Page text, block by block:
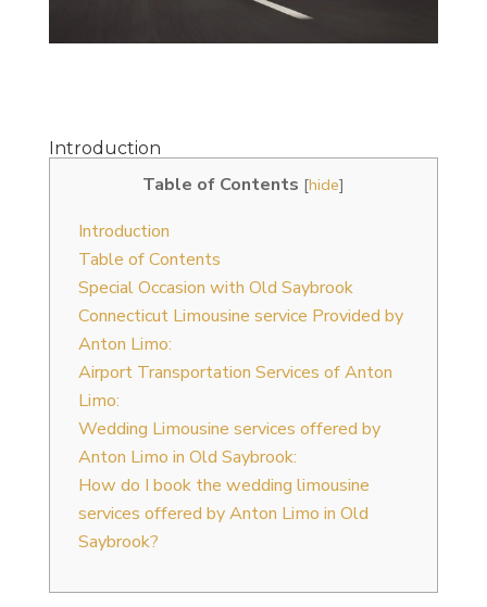
Introduction
Table of Contents [hide]
Introduction
Table of Contents
Special Occasion with Old Saybrook
Connecticut Limousine service Provided by
Anton Limo:
Airport Transportation Services of Anton
Limo:
Wedding Limousine services offered by
Anton Limo in Old Saybrook:
How do I book the wedding limousine
services offered by Anton Limo in Old
Saybrook?